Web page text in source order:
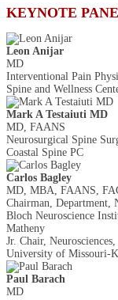
KEYNOTE
Leon Anijar
MD
Interventional Pain
Spine and Wellness
Mark A Testaiuti MD
MD, FAANS
Neurosurgical Spine
Coastal Spine PC
Carlos Bagley
MD, MBA, FAANS,
Chairman, Department,
Bloch Neuroscience
Matheny
Jr. Chair,
University of Missouri-
Paul Barach
MD